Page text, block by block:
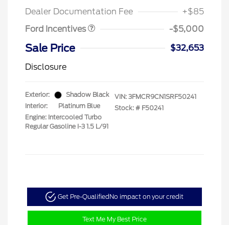
Dealer Documentation Fee
+$85
Ford Incentives
-$5,000
Sale Price
$32,653
Disclosure
Exterior:
Shadow Black
Interior:
Platinum Blue
Engine: Intercooled Turbo
Regular Gasoline I-3 1.5 L/91
VIN: 3FMCR9CN1SRF50241
Stock: # F50241
Get Pre-QualifiedNo impact on your credit
Text Me My Best Price